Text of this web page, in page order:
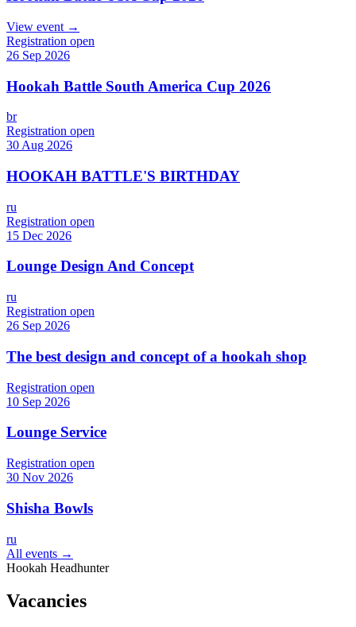
View event →
Registration open
26 Sep 2026
Hookah Battle South America Cup 2026
br
Registration open
30 Aug 2026
HOOKAH BATTLE'S BIRTHDAY
ru
Registration open
15 Dec 2026
Lounge Design And Concept
ru
Registration open
26 Sep 2026
The best design and concept of a hookah shop
Registration open
10 Sep 2026
Lounge Service
Registration open
30 Nov 2026
Shisha Bowls
ru
All events →
Hookah Headhunter
Vacancies